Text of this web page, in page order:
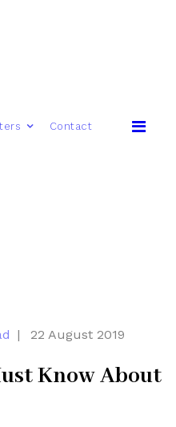
Contact
22 August 2019
Know About